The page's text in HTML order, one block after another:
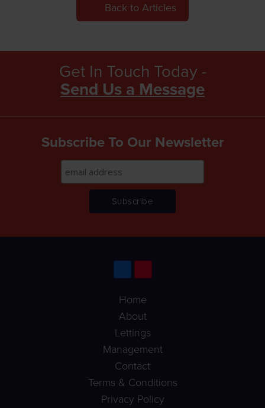
Back to Articles
Get In Touch Today -
Send Us a Message
Subscribe To Our Newsletter
Home
About
Lettings
Management
Contact
Terms & Conditions
Privacy Policy